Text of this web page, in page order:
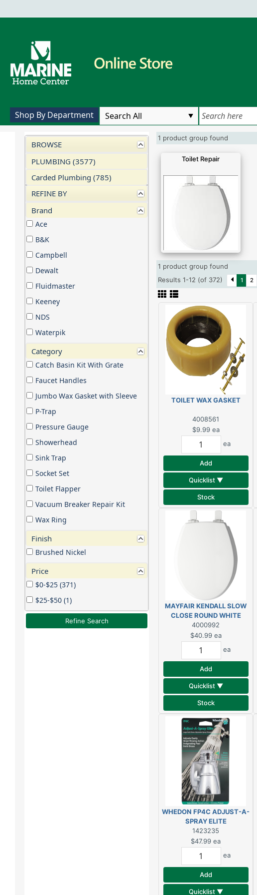
Shop By Department
BROWSE
PLUMBING (3577)
Carded Plumbing (785)
REFINE BY
Brand
Ace
B&K
Campbell
Dewalt
Fluidmaster
Keeney
NDS
Waterpik
Category
Catch Basin Kit With Grate
Faucet Handles
Jumbo Wax Gasket with Sleeve
P-Trap
Pressure Gauge
Showerhead
Sink Trap
Socket Set
Toilet Flapper
Vacuum Breaker Repair Kit
Wax Ring
Finish
Brushed Nickel
Price
$0-$25 (371)
$25-$50 (1)
Refine Search
1 product group found
Toilet Repair
1 product group found
Results 1-12 (of 372)
1 2
TOILET WAX GASKET
4008561
$9.99 ea
ea
Add
Quicklist ▼
Stock
MAYFAIR KENDALL SLOW
CLOSE ROUND WHITE
WOOD TOILET SEAT
4000992
$40.99 ea
ea
Add
Quicklist ▼
Stock
WHEDON FP4C ADJUST-A-
SPRAY ELITE
SHOWERHEAD
1423235
$47.99 ea
ea
Add
Quicklist ▼